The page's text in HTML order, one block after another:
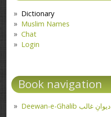
Dictionary
Muslim Names
Chat
Login
Book navigation
Deewan-e-Ghalib دیوانِ غالب